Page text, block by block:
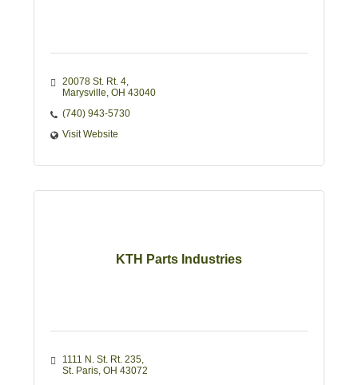
20078 St. Rt. 4
Marysville OH 43040
(740) 943-5730
Visit Website
KTH Parts Industries
1111 N. St. Rt. 235
St. Paris OH 43072